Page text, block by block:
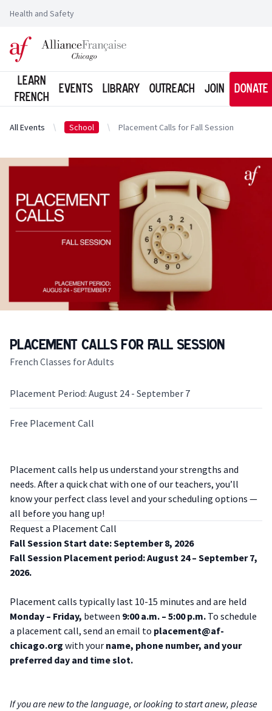
Health and Safety
Logo of l'Alliance Française de Chicago
Learn
French
Events Library Outreach Join Donate
All Events School Placement Calls for Fall Session
Placement Calls for Fall Session
French Classes for Adults
Placement Period: August 24 - September 7
Free Placement Call
Description
Placement calls help us understand your strengths and
needs. After a quick chat with one of our teachers, you’ll
know your perfect class level and your scheduling options —
all before you hang up!
Request a Placement Call
Fall Session Start date: September 8, 2026
Fall Session Placement period: August 24 – September 7,
2026.
Placement calls typically last 10-15 minutes and are held
Monday – Friday, between 9:00 a.m. – 5:00 p.m. To schedule
a placement call, send an email to placement@af-
chicago.org with your name, phone number, and your
preferred day and time slot.
If you are new to the language, or looking to start anew, please